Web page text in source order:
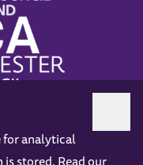
for analytical